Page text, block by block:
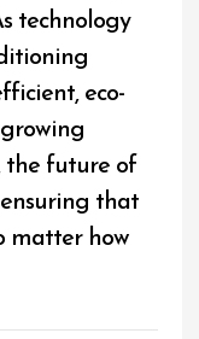
technology
eco-
the future of
that
matter how